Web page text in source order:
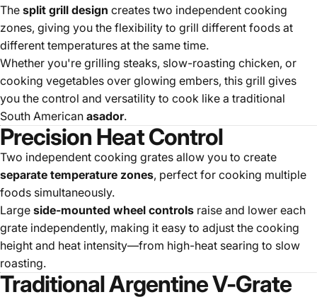
The split grill design creates two independent cooking
zones, giving you the flexibility to grill different foods at
different temperatures at the same time.
Whether you're grilling steaks, slow-roasting chicken, or
cooking vegetables over glowing embers, this grill gives
you the control and versatility to cook like a traditional
South American asador.
Precision Heat Control
Two independent cooking grates allow you to create
separate temperature zones, perfect for cooking multiple
foods simultaneously.
Large side-mounted wheel controls raise and lower each
grate independently, making it easy to adjust the cooking
height and heat intensity—from high-heat searing to slow
roasting.
Traditional Argentine V-Grate